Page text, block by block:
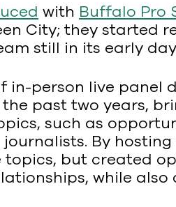
with Buffalo Pro
City; they started
still in its early
person live panel
past two years,
such as
By
but created
while